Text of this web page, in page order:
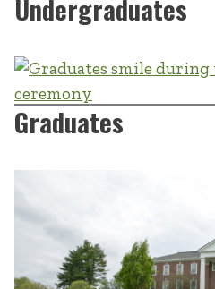
Undergraduates
Graduates